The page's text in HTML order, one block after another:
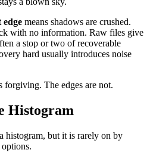
edge means shadows are crushed.
with no information. Raw files give
a stop or two of recoverable
hard usually introduces noise
forgiving. The edges are not.
Histogram
histogram, but it is rarely on by